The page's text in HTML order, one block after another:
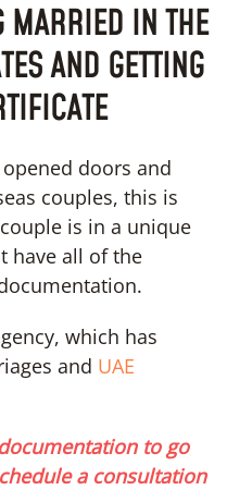
MARRIED IN THE
AND GETTING
doors and
couples, this is
is in a unique
have all of the
which has
and UAE
to go
a consultation